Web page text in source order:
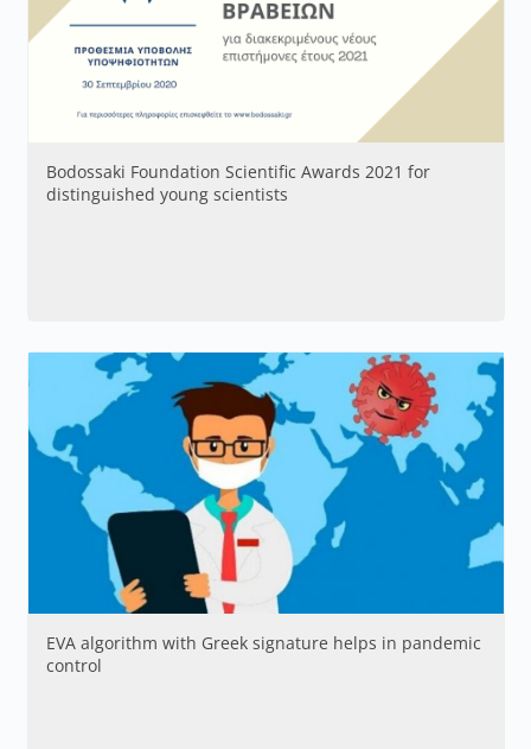
Bodossaki Foundation Scientific Awards 2021 for
distinguished young scientists
EVA algorithm with Greek signature helps in pandemic
control